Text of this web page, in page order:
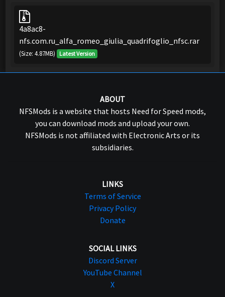
4a8ac8-
nfs.com.ru_alfa_romeo_giulia_quadrifoglio_nfsc.rar
(Size: 4.87MB) Latest Version
ABOUT
NFSMods is a website that hosts Need for Speed mods,
you can download mods and upload your own.
NFSMods is not affiliated with Electronic Arts or its
subsidiaries.
LINKS
Terms of Service
Privacy Policy
Donate
SOCIAL LINKS
Discord Server
YouTube Channel
X